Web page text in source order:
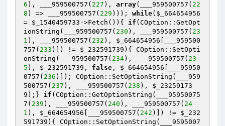
6 ), ___959500757( 227 ), array(___959500757( 22
8 ) => ___959500757( 229 ))); while( $_664654956
= $_1540459733 ->Fetch()){ if (COption::GetOpt
ionString(___959500757( 230 ), ___959500757( 23
1 ), ___959500757( 232 ), $_664654956 [___959500
757( 233 )]) != $_232591739 ){ COption::SetOpti
onString(___959500757( 234), ___959500757( 23
5 ), $_232591739 , false , $_664654956 [___95950
0757( 236 )]); COption::SetOptionString(___959
500757( 237 ), ___959500757( 238 ), $_23259173
9 );} if (COption::GetOptionString(___95950075
7( 239 ), ___959500757( 240 ), ___959500757( 24
1 ), $_664654956 [___959500757( 242 )]) != $_232
591739 ){ COption::SetOptionString(___9595007